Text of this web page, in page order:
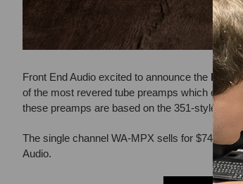
Front End Audio excited to announce the
of the most revered tube preamps which
these preamps are based on the 351-style
The single channel WA-MPX sells for $749
Audio.